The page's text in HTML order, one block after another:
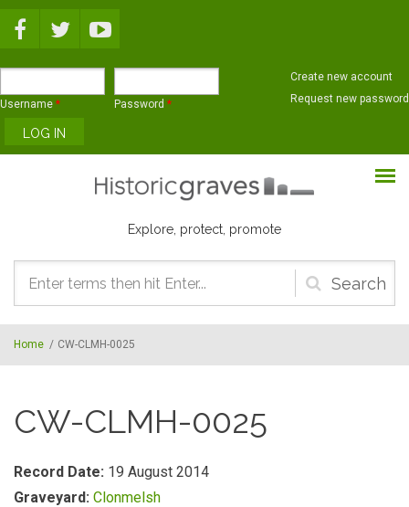
Username * Password *
Create new account
Request new password
Explore, protect, promote
Search
form
Home / CW-CLMH-0025
CW-CLMH-0025
Record Date: 19 August 2014
Graveyard: Clonmelsh